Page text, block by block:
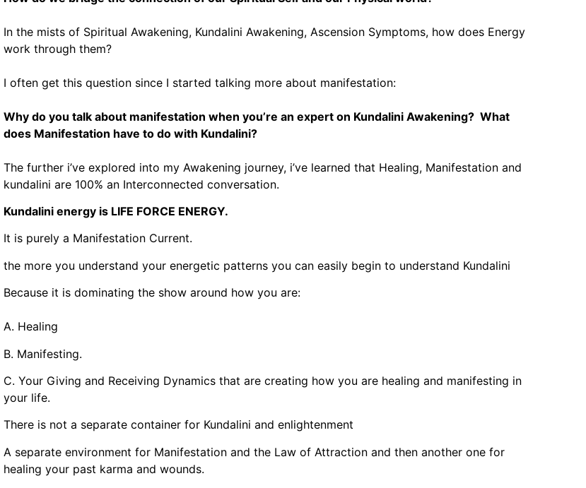
In the mists of Spiritual Awakening, Kundalini Awakening, Ascension Symptoms, how does Energy
work through them?
I often get this question since I started talking more about manifestation:
Why do you talk about manifestation when you’re an expert on Kundalini Awakening? What
does Manifestation have to do with Kundalini?
The further i’ve explored into my Awakening journey, i’ve learned that Healing, Manifestation and
kundalini are 100% an Interconnected conversation.
Kundalini energy is LIFE FORCE ENERGY.
It is purely a Manifestation Current.
the more you understand your energetic patterns you can easily begin to understand Kundalini
Because it is dominating the show around how you are:
A. Healing
B. Manifesting.
C. Your Giving and Receiving Dynamics that are creating how you are healing and manifesting in
your life.
There is not a separate container for Kundalini and enlightenment
A separate environment for Manifestation and the Law of Attraction and then another one for
healing your past karma and wounds.